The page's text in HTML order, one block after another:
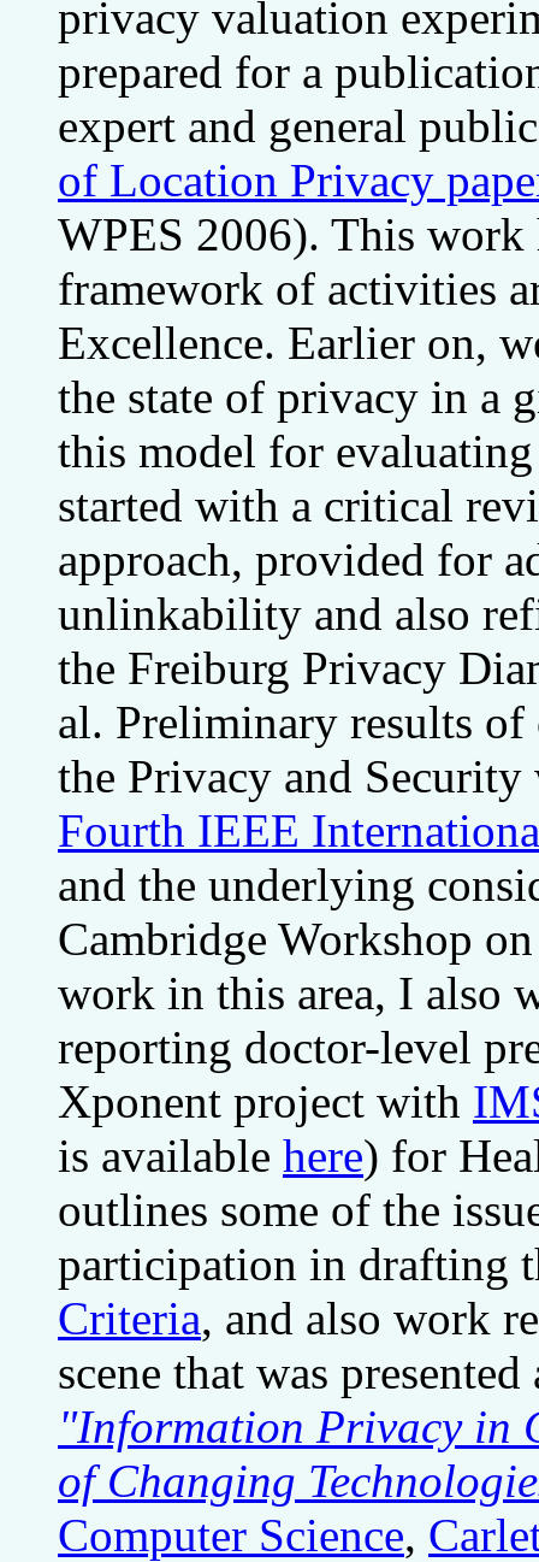
privacy valuation
prepared for a
expert and general
of Location Privacy
WPES 2006). This work
framework of activities
Excellence. Earlier on,
the state of privacy in a
this model for
started with a critical
approach, provided for
unlinkability and also
the Freiburg Privacy
al. Preliminary results
the Privacy and
Fourth IEEE
and the underlying
Cambridge Workshop
work in this area, I also
reporting doctor-level
Xponent project with
is available here) for
outlines some of the
participation in drafting
Criteria, and also work
scene that was
"Information Privacy in
of Changing
Computer Science,